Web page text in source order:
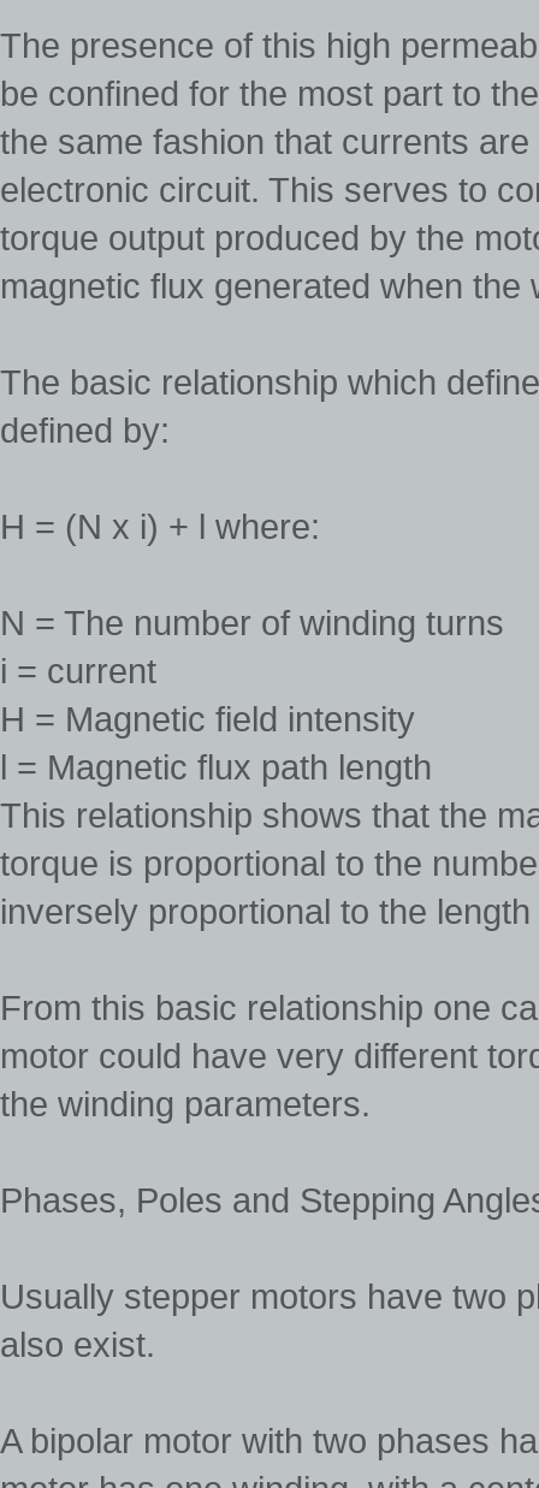
The presence of this high
be confined for the most part to
the same fashion that currents
electronic circuit. This serves to
torque output produced by the
magnetic flux generated when the
The basic relationship which
defined by:
H = (N x i) + l where:
N = The number of winding turns
i = current
H = Magnetic field intensity
l = Magnetic flux path length
This relationship shows that the
torque is proportional to the
inversely proportional to the
From this basic relationship one
motor could have very different
the winding parameters.
Phases, Poles and Stepping
Usually stepper motors have two
also exist.
A bipolar motor with two phases